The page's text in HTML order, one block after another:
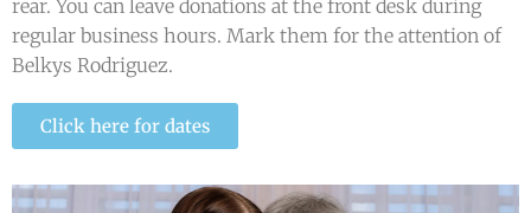
rear. You can leave donations at the front desk during
regular business hours. Mark them for the attention of
Belkys Rodriguez.
Click here for dates